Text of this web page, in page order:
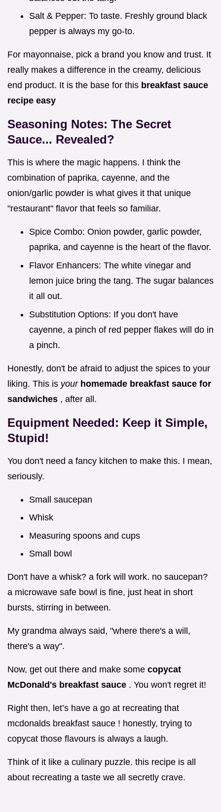
Salt & Pepper: To taste. Freshly ground black
pepper is always my go-to.
For mayonnaise, pick a brand you know and trust. It
really makes a difference in the creamy, delicious
end product. It is the base for this breakfast sauce
recipe easy
Seasoning Notes: The Secret
Sauce... Revealed?
This is where the magic happens. I think the
combination of paprika, cayenne, and the
onion/garlic powder is what gives it that unique
"restaurant" flavor that feels so familiar.
Spice Combo: Onion powder, garlic powder,
paprika, and cayenne is the heart of the flavor.
Flavor Enhancers: The white vinegar and
lemon juice bring the tang. The sugar balances
it all out.
Substitution Options: If you don't have
cayenne, a pinch of red pepper flakes will do in
a pinch.
Honestly, don't be afraid to adjust the spices to your
liking. This is your homemade breakfast sauce for
sandwiches , after all.
Equipment Needed: Keep it Simple,
Stupid!
You don't need a fancy kitchen to make this. I mean,
seriously.
Small saucepan
Whisk
Measuring spoons and cups
Small bowl
Don't have a whisk? a fork will work. no saucepan?
a microwave safe bowl is fine, just heat in short
bursts, stirring in between.
My grandma always said, "where there's a will,
there's a way".
Now, get out there and make some copycat
McDonald's breakfast sauce . You won't regret it!
Right then, let’s have a go at recreating that
mcdonalds breakfast sauce ! honestly, trying to
copycat those flavours is always a laugh.
Think of it like a culinary puzzle. this recipe is all
about recreating a taste we all secretly crave.